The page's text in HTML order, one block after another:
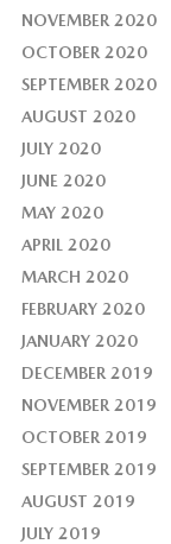
NOVEMBER 2020
OCTOBER 2020
SEPTEMBER 2020
AUGUST 2020
JULY 2020
JUNE 2020
MAY 2020
APRIL 2020
MARCH 2020
FEBRUARY 2020
JANUARY 2020
DECEMBER 2019
NOVEMBER 2019
OCTOBER 2019
SEPTEMBER 2019
AUGUST 2019
JULY 2019